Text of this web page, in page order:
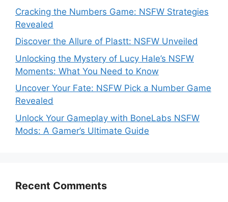
Cracking the Numbers Game: NSFW Strategies
Revealed
Discover the Allure of Plastt: NSFW Unveiled
Unlocking the Mystery of Lucy Hale’s NSFW
Moments: What You Need to Know
Uncover Your Fate: NSFW Pick a Number Game
Revealed
Unlock Your Gameplay with BoneLabs NSFW
Mods: A Gamer’s Ultimate Guide
Recent Comments